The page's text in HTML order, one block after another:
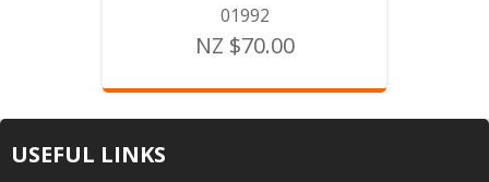
01992
NZ $70.00
USEFUL LINKS